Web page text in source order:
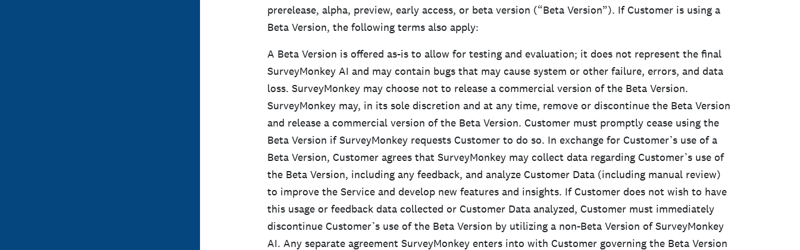
prerelease, alpha, preview, early access, or beta version (“Beta Version”). If Customer is using a
Beta Version, the following terms also apply:
A Beta Version is offered as-is to allow for testing and evaluation; it does not represent the final
SurveyMonkey AI and may contain bugs that may cause system or other failure, errors, and data
loss. SurveyMonkey may choose not to release a commercial version of the Beta Version.
SurveyMonkey may, in its sole discretion and at any time, remove or discontinue the Beta Version
and release a commercial version of the Beta Version. Customer must promptly cease using the
Beta Version if SurveyMonkey requests Customer to do so. In exchange for Customer’s use of a
Beta Version, Customer agrees that SurveyMonkey may collect data regarding Customer’s use of
the Beta Version, including any feedback, and analyze Customer Data (including manual review)
to improve the Service and develop new features and insights. If Customer does not wish to have
this usage or feedback data collected or Customer Data analyzed, Customer must immediately
discontinue Customer’s use of the Beta Version by utilizing a non-Beta Version of SurveyMonkey
AI. Any separate agreement SurveyMonkey enters into with Customer governing the Beta Version